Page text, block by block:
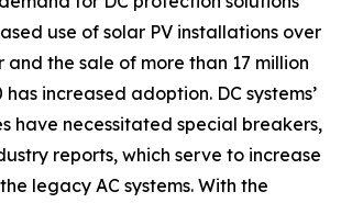
use of solar PV installations over
and the sale of more than 17 million
has increased adoption. DC systems’
have necessitated special breakers,
reports, which serve to increase
legacy AC systems. With the